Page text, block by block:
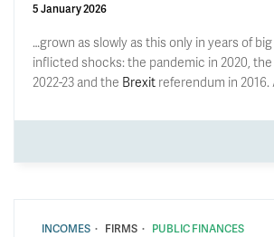
5 January 2026
…grown as slowly as this only in years of
inflicted shocks: the pandemic in 2020,
2022-23 and the Brexit referendum in 2016.
INCOMES · FIRMS · PUBLIC FINANCES